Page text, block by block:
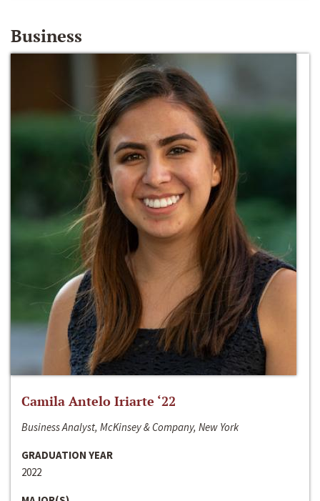
Business
Camila Antelo Iriarte ‘22
Business Analyst, McKinsey & Company, New York
GRADUATION YEAR
2022